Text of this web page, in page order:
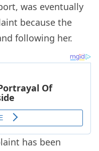
was eventually
because the
following her.
has been